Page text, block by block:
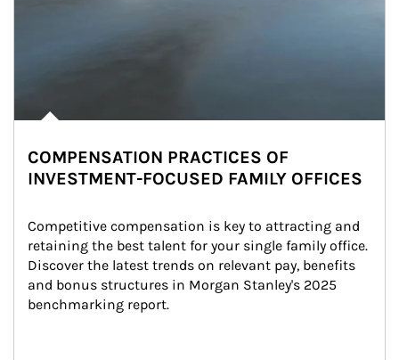
COMPENSATION PRACTICES OF
INVESTMENT-FOCUSED FAMILY OFFICES
Competitive compensation is key to attracting and
retaining the best talent for your single family office.
Discover the latest trends on relevant pay, benefits
and bonus structures in Morgan Stanley's 2025
benchmarking report.